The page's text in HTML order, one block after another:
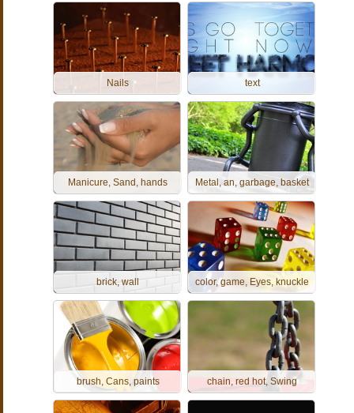
Nails text
Manicure, Sand, hands Metal, an, garbage, basket
brick, wall color, game, Eyes, knuckle
brush, Cans, paints chain, red hot, Swing